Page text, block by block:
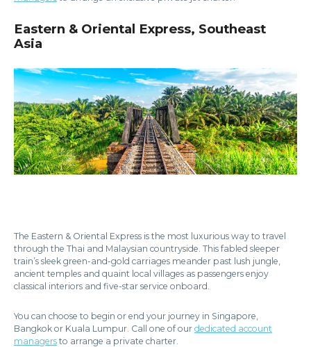
Eastern & Oriental Express, Southeast
Asia
The Eastern & Oriental Express is the most luxurious way to travel
through the Thai and Malaysian countryside. This fabled sleeper
train’s sleek green-and-gold carriages meander past lush jungle,
ancient temples and quaint local villages as passengers enjoy
classical interiors and five-star service onboard.
You can choose to begin or end your journey in Singapore,
Bangkok or Kuala Lumpur. Call one of our dedicated account
managers to arrange a private charter.